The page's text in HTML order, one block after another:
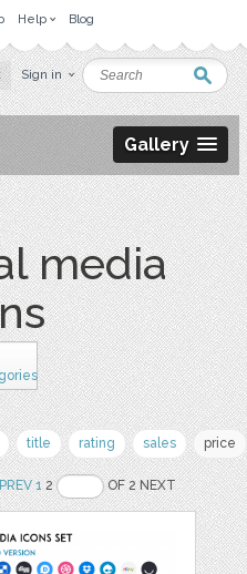
Help Blog
Sign in
Gallery
media
title rating sales price
12 OF 2 NEXT